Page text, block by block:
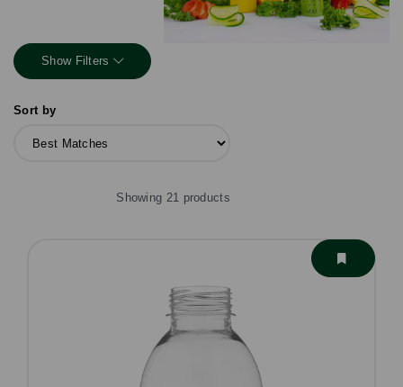
Show Filters
Sort by
Showing 21 products